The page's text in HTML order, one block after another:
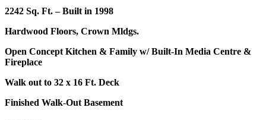
2242 Sq. Ft. – Built in 1998
Hardwood Floors, Crown Mldgs.
Open Concept Kitchen & Family w/ Built-In Media Centre &
Fireplace
Walk out to 32 x 16 Ft. Deck
Finished Walk-Out Basement